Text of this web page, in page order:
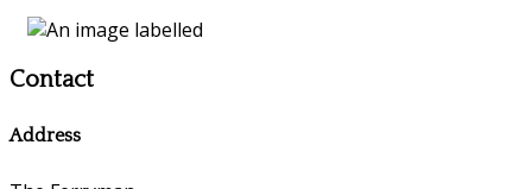
Contact
Address